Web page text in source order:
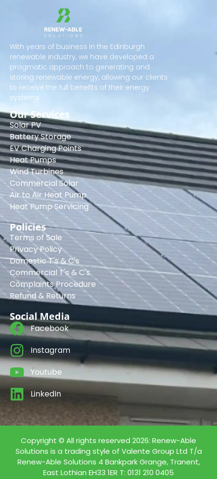
With years of business in the Edinburgh
renewable industry, we have developed a
pragmatic approach to generating and
storing renewable energy, allowing our clients
to receive the full benefits of their energy
systems.
Our Services
Solar PV
Battery Storage
EV Charging Points
Heat Pumps
Wind Turbines
Commercial Solar
Air to Air Heat Pump
Heat Pump Servicing
Policies
Terms of Sale
Privacy Policy
Domestic T's & C's
Commercial T's & C's
Complaints Procedure
Refund & Returns
Social Media
Facebook
Instagram
Youtube
LinkedIn
Copyright © All rights reserved 2026: Renew-Able
Solutions is a trading style of Valente Group Ltd T/a
Renew-Able Solutions 4 Bankpark Grange, Tranent,
East Lothian EH33 1ER T: 0131 210 0405